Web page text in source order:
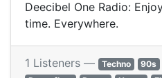
Deecibel One Radio:
time. Everywhere.
1 Listeners — Techno 90s